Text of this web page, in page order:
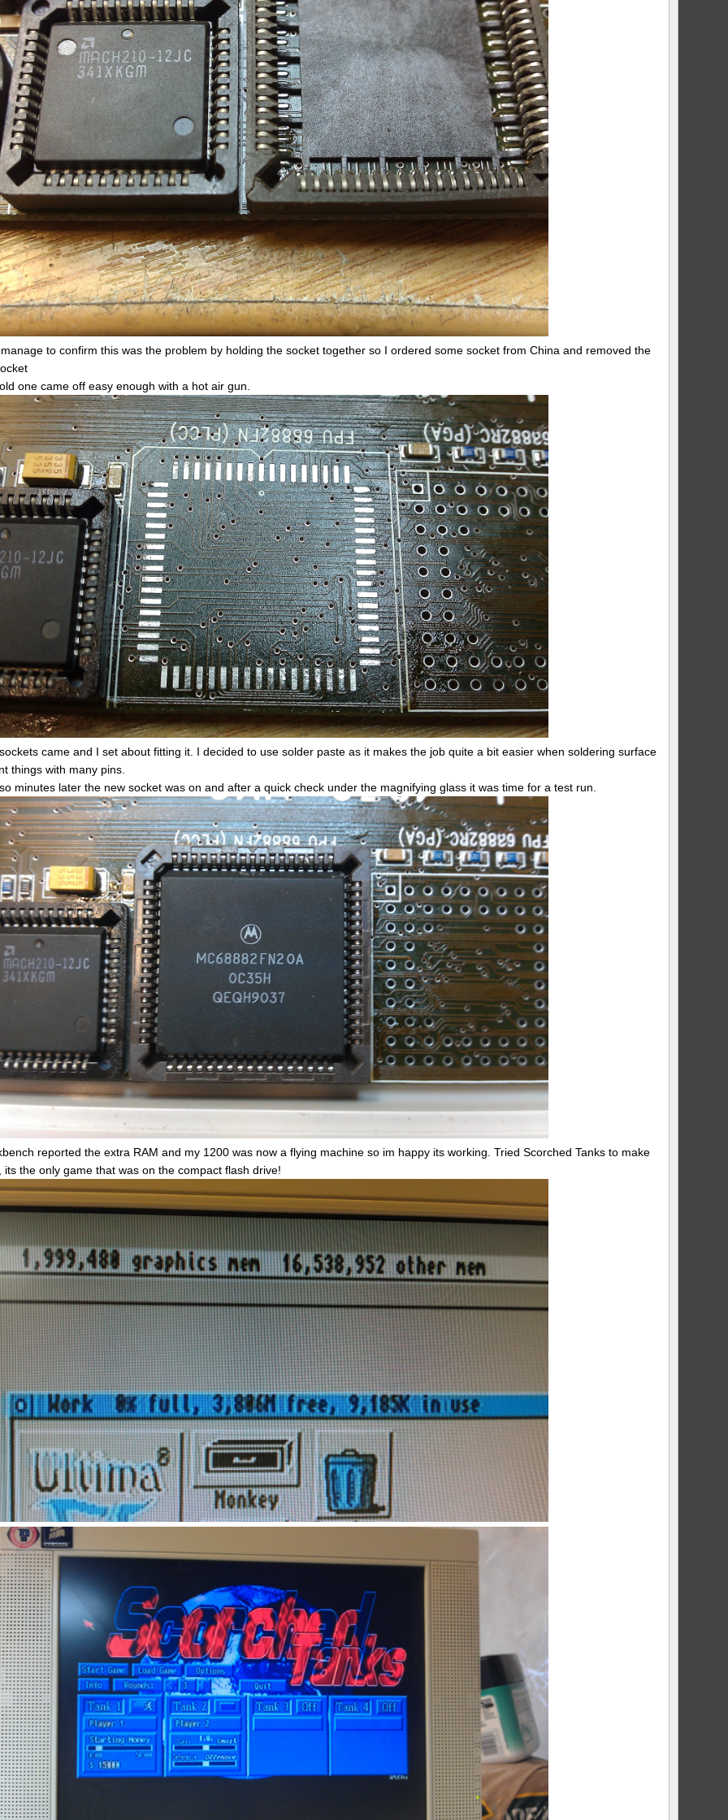
to confirm this was the problem by holding the socket together so I ordered some socket from China and removed the
one came off easy enough with a hot air gun.
came and I set about fitting it. I decided to use solder paste as it makes the job quite a bit easier when soldering surface
things with many pins.
minutes later the new socket was on and after a quick check under the magnifying glass it was time for a test run.
reported the extra RAM and my 1200 was now a flying machine so im happy its working. Tried Scorched Tanks to make
its the only game that was on the compact flash drive!